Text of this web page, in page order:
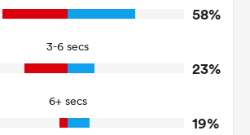
4
0
Tackle Offload Allowed
58%
3-6 secs
23%
6+ secs
19%